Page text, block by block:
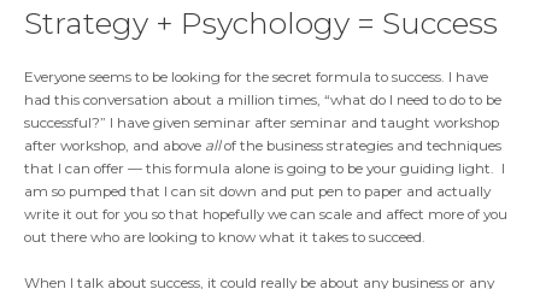
Strategy + Psychology = Success
Everyone seems to be looking for the secret formula to success. I have
had this conversation about a million times, “what do I need to do to be
successful?” I have given seminar after seminar and taught workshop
after workshop, and above allof the business strategies and techniques
that I can offer — this formula alone is going to be your guiding light. I
am so pumped that I can sit down and put pen to paper and actually
write it out for you so that hopefully we can scale and affect more of you
out there who are looking to know what it takes to succeed.
When I talk about success, it could really be about any business or any